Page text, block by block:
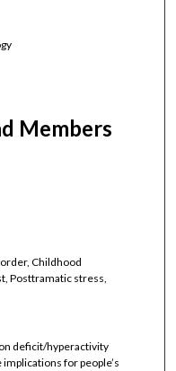
Members
Childhood
Posttramatic stress,
deficit/hyperactivity
for people’s